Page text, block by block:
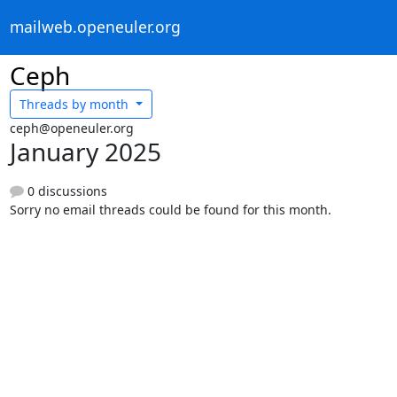
mailweb.openeuler.org
Ceph
Threads by month
ceph@openeuler.org
January 2025
0 discussions
Sorry no email threads could be found for this month.